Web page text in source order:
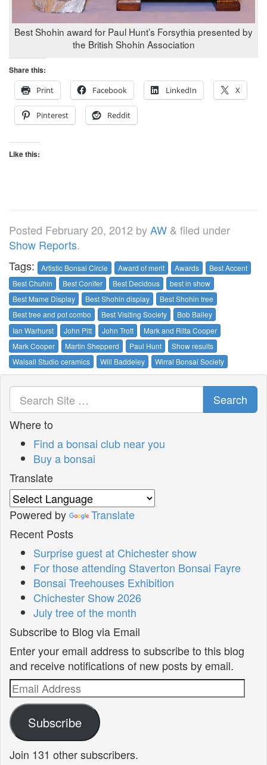
Best Shohin award for Paul Hunt’s Forsythia presented by
the British Shohin Association
Share this:
Print
Facebook LinkedIn X
Pinterest Reddit
Like this:
Posted February 20, 2012 byAW & filed under
Show Reports.
Tags:
Artistic Bonsai Circle Award of merit Awards
Best Accent
Best Chuhin
Best Conifer Best Decidous
best in show
Best Mame Display
Best Shohin display
Best Shohin tree
Best tree and pot combo
Best Visiting Society
Bob Bailey
Ian Warhurst
John Pitt John Trott
Mark and Ritta Cooper
Mark Cooper
Martin Shepperd Paul Hunt
Show results
Walsall Studio ceramics
Will Baddeley Wirral Bonsai Society
Search
Where to
Find a bonsai club near you
Buy a bonsai
Translate
Powered by
Translate
Recent Posts
Surprise guest at Chichester show
For those attending Staverton Bonsai Fayre
Bonsai Treehouses Exhibition
Chichester Show 2026
July tree of the month
Subscribe to Blog via Email
Enter your email address to subscribe to this blog
and receive notifications of new posts by email.
Email
Address
Subscribe
Join 131 other subscribers.